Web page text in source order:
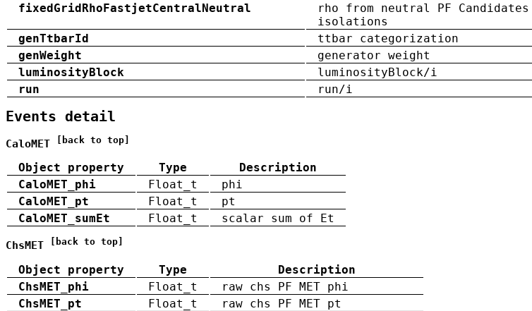
fixedGridRhoFastjetCentralNeutral
rho from neutral PF
isolations
genTtbarId
ttbar categorization
genWeight
generator weight
luminosityBlock
luminosityBlock/i
run
run/i
Events detail
CaloMET [back to top]
Object property Type
Description
CaloMET_phi
Float_t
phi
CaloMET_pt
Float_t
pt
CaloMET_sumEt
Float_t scalar sum of Et
ChsMET [back to top]
Object property Type
Description
ChsMET_phi
Float_t
raw chs PF MET phi
ChsMET_pt
Float_t
raw chs PF MET pt